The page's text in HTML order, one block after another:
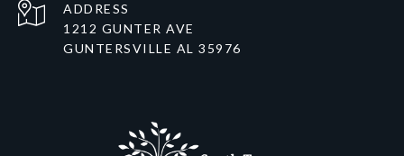
ADDRESS
1212 GUNTER AVE
GUNTERSVILLE AL 35976